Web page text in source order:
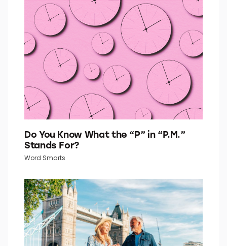
Go Retro With This 1960s Fashion Quiz
Quiz Daily
Do You Know What the “P” in “P.M.”
Stands For?
Word Smarts